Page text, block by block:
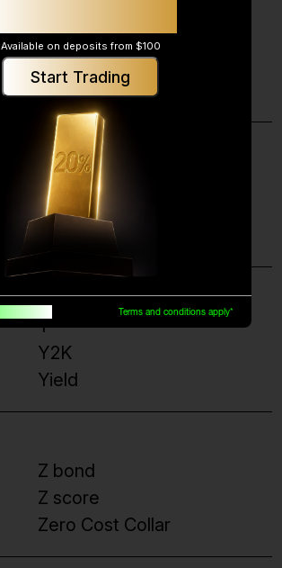
Wash Sale
Wealth Management
Working Capital
XD
XRT
X-Efficiency
Y
Y2K
Yield
Z bond
Z score
Zero Cost Collar
Available on deposits from $100
Start Trading
Terms and conditions apply*